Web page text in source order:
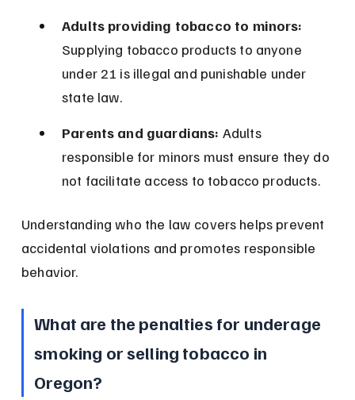
Adults providing tobacco to minors:
Supplying tobacco products to anyone
under 21 is illegal and punishable under
state law.
Parents and guardians: Adults
responsible for minors must ensure they do
not facilitate access to tobacco products.
Understanding who the law covers helps prevent
accidental violations and promotes responsible
behavior.
What are the penalties for underage
smoking or selling tobacco in
Oregon?